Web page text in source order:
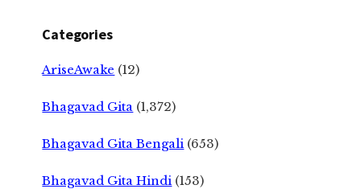
Categories
AriseAwake (12)
Bhagavad Gita (1,372)
Bhagavad Gita Bengali (653)
Bhagavad Gita Hindi (153)